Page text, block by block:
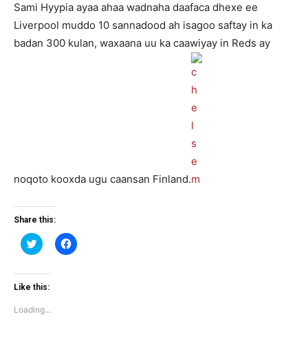
Sami Hyypia ayaa ahaa wadnaha daafaca dhexe ee
Liverpool muddo 10 sannadood ah isagoo saftay in ka
badan 300 kulan, waxaana uu ka caawiyay in Reds ay
noqoto kooxda ugu caansan Finland.
Share this:
Click
to
Twitter
(Opens
window)
Click
to
Like this:
Loading...